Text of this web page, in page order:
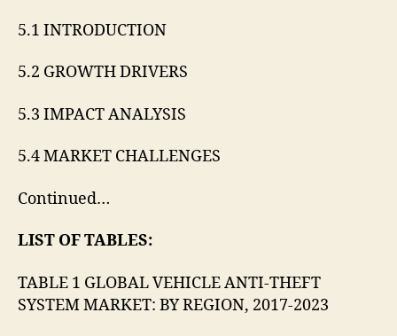
5.1 INTRODUCTION
5.2 GROWTH DRIVERS
5.3 IMPACT ANALYSIS
5.4 MARKET CHALLENGES
Continued…
LIST OF TABLES:
TABLE 1 GLOBAL VEHICLE ANTI-THEFT
SYSTEM MARKET: BY REGION, 2017-2023